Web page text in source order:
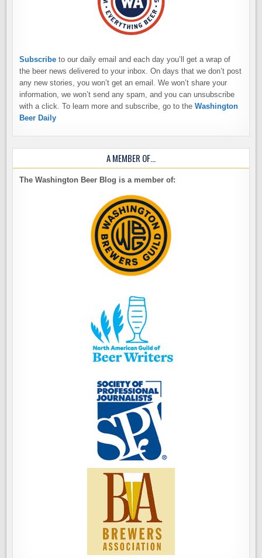
Subscribe to our daily email and each day you’ll get a wrap of
the beer news delivered to your inbox. On days that we don’t post
any new stories, you won’t get an email. We won’t share your
information, we won’t send any spam, and you can unsubscribe
with a click. To learn more and subscribe, go to theWashington
Beer Daily
A MEMBER OF…
The Washington Beer Blog is a member of: